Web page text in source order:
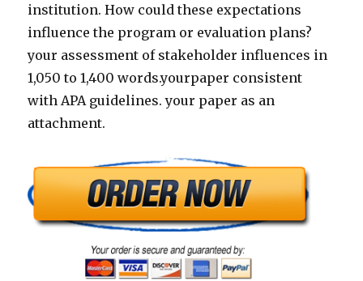
institution. How could these expectations
influence the program or evaluation plans?
your assessment of stakeholder influences in
1,050 to 1,400 words.yourpaper consistent
with APA guidelines. your paper as an
attachment.